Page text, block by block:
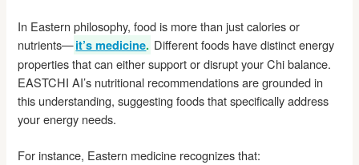
In Eastern philosophy, food is more than just calories or
nutrients—it’s medicine. Different foods have distinct energy
properties that can either support or disrupt your Chi balance.
EASTCHI AI’s nutritional recommendations are grounded in
this understanding, suggesting foods that specifically address
your energy needs.
For instance, Eastern medicine recognizes that: